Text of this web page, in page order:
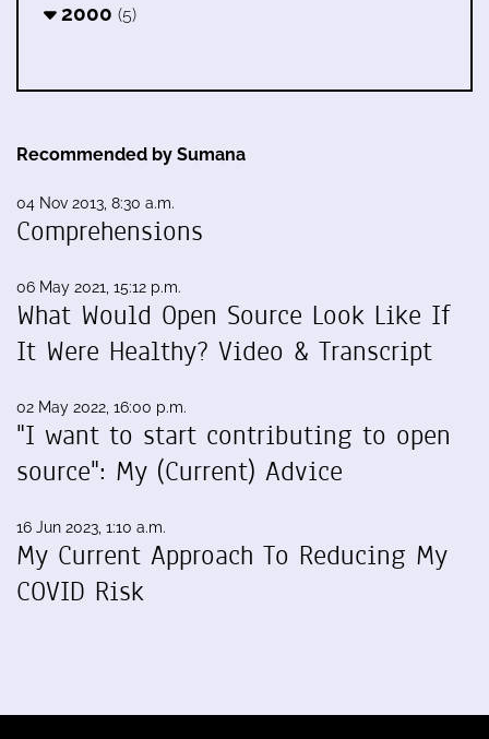
2000 (5)
Recommended by Sumana
04 Nov 2013, 8:30 a.m.
Comprehensions
06 May 2021, 15:12 p.m.
What Would Open Source Look Like If
It Were Healthy? Video & Transcript
02 May 2022, 16:00 p.m.
"I want to start contributing to open
source": My (Current) Advice
16 Jun 2023, 1:10 a.m.
My Current Approach To Reducing My
COVID Risk